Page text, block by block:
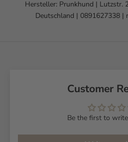
Hersteller: Prunkhund | Lutzstr.
Deutschland | 0891627338 |
Customer
Be the first to